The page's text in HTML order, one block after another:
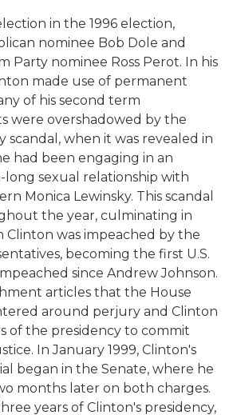
in the 1996 election,
nominee Bob Dole and
Party nominee Ross Perot. In his
made use of permanent
of his second term
were overshadowed by the
scandal, when it was revealed in
had been engaging in an
sexual relationship with
Monica Lewinsky. This scandal
the year, culminating in
Clinton was impeached by the
becoming the first U.S.
since Andrew Johnson.
articles that the House
around perjury and Clinton
of the presidency to commit
In January 1999, Clinton's
began in the Senate, where he
months later on both charges.
years of Clinton's presidency,